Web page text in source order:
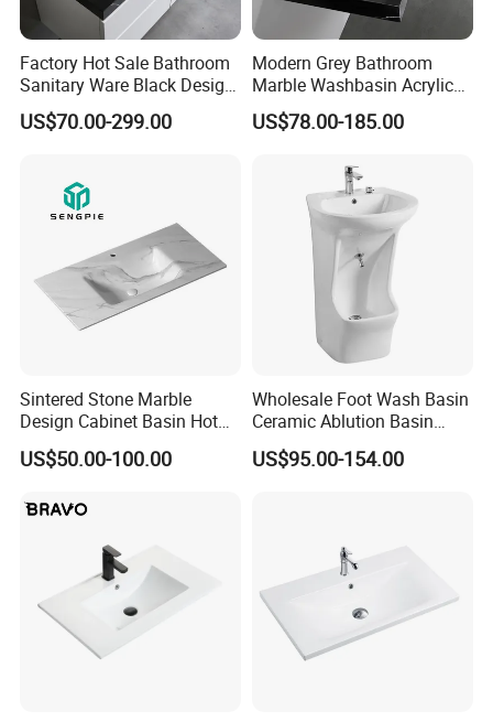
Factory Hot Sale Bathroom
Sanitary Ware Black Design
Solid Surface Sink
US$70.00-299.00
Modern Grey Bathroom
Marble Washbasin Acrylic
Solid Surface Stone Vanity
Wall Hung Slope Basin Sink
US$78.00-185.00
Sintered Stone Marble
Design Cabinet Basin Hot
Bending Slab Wash Basin
Bathroom Sink
US$50.00-100.00
Wholesale Foot Wash Basin
Ceramic Ablution Basin
Integrated Pedestal Sink
Basin
US$95.00-154.00